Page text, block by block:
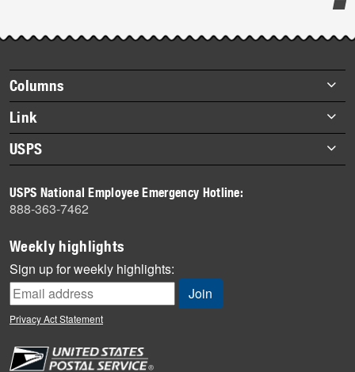
story
highlights
Footer
items
Columns
Briefs
Datebook
Heroes
History
Mail
Milestones
News
News Quiz
Off the Clock
People
Link
About Link
Archives
USPS
Newsroom
USPS National Employee Emergency Hotline:
888-363-7462
Weekly highlights
Sign up for weekly highlights:
Privacy Act Statement